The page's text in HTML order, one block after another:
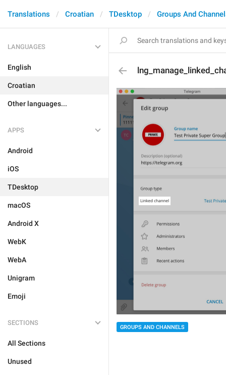
Translations Croatian TDesktop Groups And
LANGUAGES
English
Croatian
Other languages...
APPS
Android
iOS
TDesktop
macOS
Android X
WebK
WebA
Unigram
Emoji
SECTIONS
All Sections
Unused
GROUPS AND CHANNELS